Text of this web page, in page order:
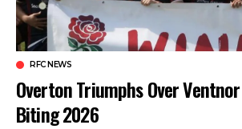
RFC NEWS
Overton Triumphs Over
Biting 2026